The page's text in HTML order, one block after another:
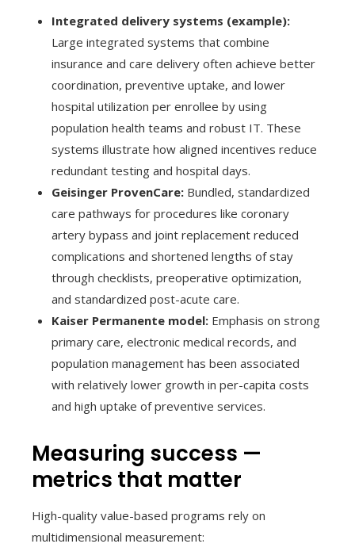
Integrated delivery systems (example):
Large integrated systems that combine
insurance and care delivery often achieve better
coordination, preventive uptake, and lower
hospital utilization per enrollee by using
population health teams and robust IT. These
systems illustrate how aligned incentives reduce
redundant testing and hospital days.
Geisinger ProvenCare: Bundled, standardized
care pathways for procedures like coronary
artery bypass and joint replacement reduced
complications and shortened lengths of stay
through checklists, preoperative optimization,
and standardized post-acute care.
Kaiser Permanente model: Emphasis on strong
primary care, electronic medical records, and
population management has been associated
with relatively lower growth in per-capita costs
and high uptake of preventive services.
Measuring success —
metrics that matter
High-quality value-based programs rely on
multidimensional measurement: